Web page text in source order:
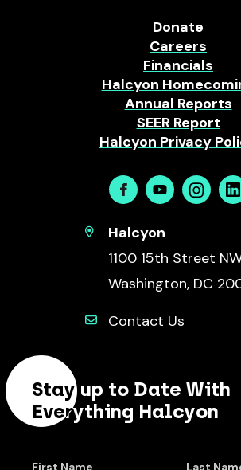
Donate
Careers
Financials
Halcyon
Annual Reports
SEER Report
Halcyon Privacy
FacebookYoutube
Halcyon
1100 15th Street
Washington, DC
Contact Us
Stay up to Date With
Everything Halcyon
First Name Last